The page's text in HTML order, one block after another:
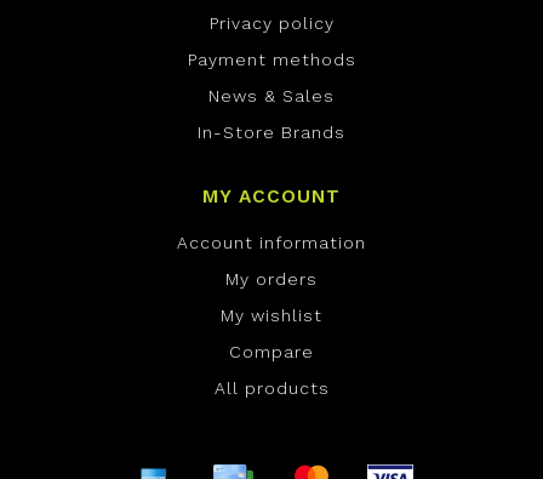
Privacy policy
Payment methods
News & Sales
In-Store Brands
MY ACCOUNT
Account information
My orders
My wishlist
Compare
All products